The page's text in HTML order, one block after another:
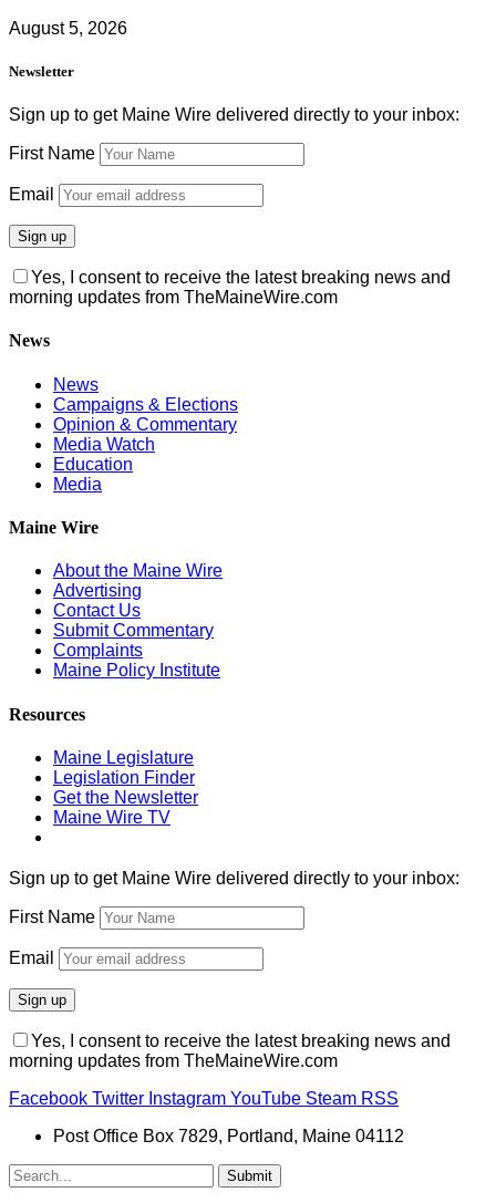
August 5, 2026
Newsletter
Sign up to get Maine Wire delivered directly to your inbox:
First Name
Email
Yes, I consent to receive the latest breaking news and
morning updates from TheMaineWire.com
News
News
Campaigns & Elections
Opinion & Commentary
Media Watch
Education
Media
Maine Wire
About the Maine Wire
Advertising
Contact Us
Submit Commentary
Complaints
Maine Policy Institute
Resources
Maine Legislature
Legislation Finder
Get the Newsletter
Maine Wire TV
Sign up to get Maine Wire delivered directly to your inbox:
First Name
Email
Yes, I consent to receive the latest breaking news and
morning updates from TheMaineWire.com
Facebook Twitter Instagram YouTube Steam RSS
Post Office Box 7829, Portland, Maine 04112
Submit